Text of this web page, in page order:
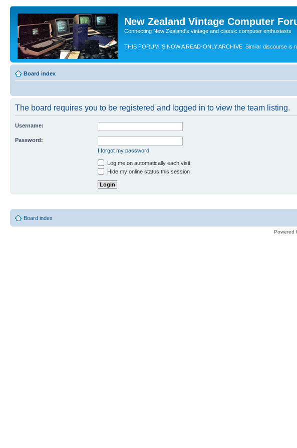
New Zealand Vintage Computer
Connecting New Zealand's vintage and classic computer enthusiasts
THIS FORUM IS NOW A READ-ONLY ARCHIVE. Similar discourse is
Board index
The board requires you to be registered and logged in to view the team listing.
Username:
Password:
I forgot my password
Log me on automatically each visit
Hide my online status this session
Board index
Powered